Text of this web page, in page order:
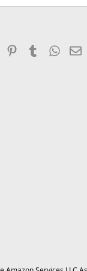
Reddit PinterestTumblr